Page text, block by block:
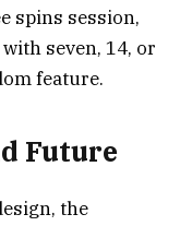
spins session,
seven, 14, or
feature.
Future
the